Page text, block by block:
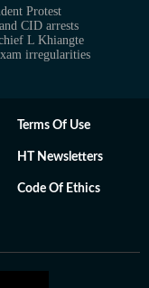
Protest
CID arrests
L Khiangte
irregularities
Terms Of Use
HT Newsletters
Code Of Ethics